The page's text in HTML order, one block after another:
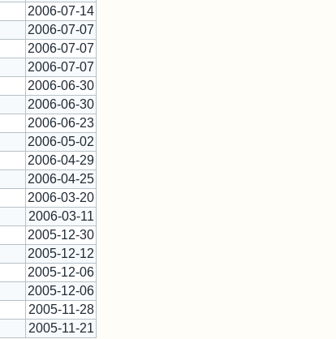
2006-07-14
2006-07-07
2006-07-07
2006-07-07
2006-06-30
2006-06-30
2006-06-23
2006-05-02
2006-04-29
2006-04-25
2006-03-20
2006-03-11
2005-12-30
2005-12-12
2005-12-06
2005-12-06
2005-11-28
2005-11-21